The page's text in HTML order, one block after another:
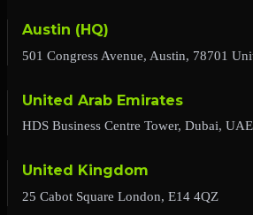
Austin (HQ)
501 Congress Avenue, Austin, 78701
United Arab Emirates
HDS Business Centre Tower, Dubai, UAE
United Kingdom
25 Cabot Square London, E14 4QZ